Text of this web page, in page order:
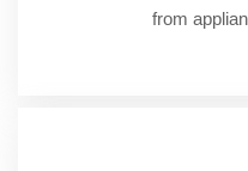
from